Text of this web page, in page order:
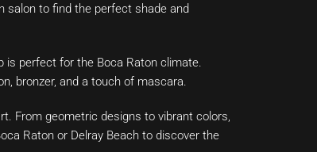
salon to find the perfect shade and
is perfect for the Boca Raton climate.
bronzer, and a touch of mascara.
From geometric designs to vibrant colors,
Raton or Delray Beach to discover the